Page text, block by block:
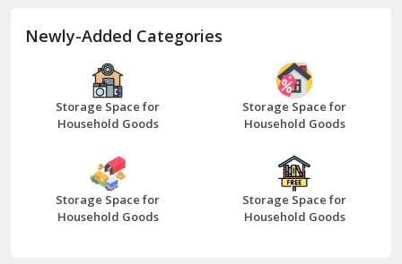
Bathinda
Bazpur
Beawar
Bhilwara
Bhiwani
Newly-Added Categories
Storage Space for
Household Goods
Storage Space for
Household Goods
Storage Space for
Household Goods
Storage Space for
Household Goods